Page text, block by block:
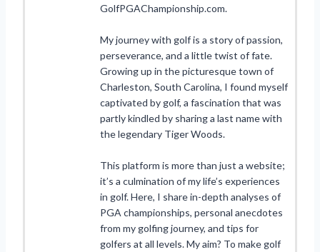
GolfPGAChampionship.com.
My journey with golf is a story of passion,
perseverance, and a little twist of fate.
Growing up in the picturesque town of
Charleston, South Carolina, I found myself
captivated by golf, a fascination that was
partly kindled by sharing a last name with
the legendary Tiger Woods.
This platform is more than just a website;
it’s a culmination of my life’s experiences
in golf. Here, I share in-depth analyses of
PGA championships, personal anecdotes
from my golfing journey, and tips for
golfers at all levels. My aim? To make golf